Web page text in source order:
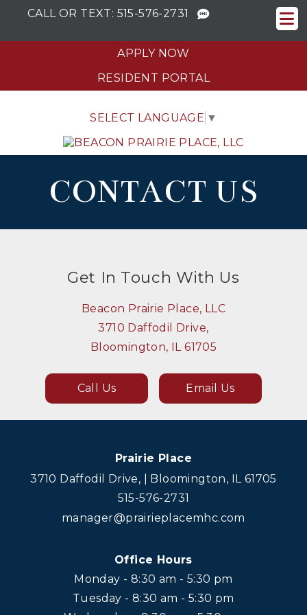
CALL OR TEXT: 515-576-2731
APPLY NOW
RESIDENT PORTAL
SELECT LANGUAGE ▼
CONTACT US
Get In Touch With Us
Beacon Prairie Place, LLC
3710 Daffodil Drive,
Bloomington, IL 61705
Call Us Email Us
Prairie Place
3710 Daffodil Drive, | Bloomington, IL 61705
515-576-2731
manager@prairieplacemhc.com
Office Hours
Monday - 8:30 am - 5:30 pm
Tuesday - 8:30 am - 5:30 pm